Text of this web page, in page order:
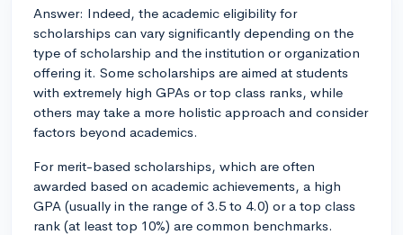
Answer: Indeed, the academic eligibility for
scholarships can vary significantly depending on the
type of scholarship and the institution or organization
offering it. Some scholarships are aimed at students
with extremely high GPAs or top class ranks, while
others may take a more holistic approach and consider
factors beyond academics.
For merit-based scholarships, which are often
awarded based on academic achievements, a high
GPA (usually in the range of 3.5 to 4.0) or a top class
rank (at least top 10%) are common benchmarks.